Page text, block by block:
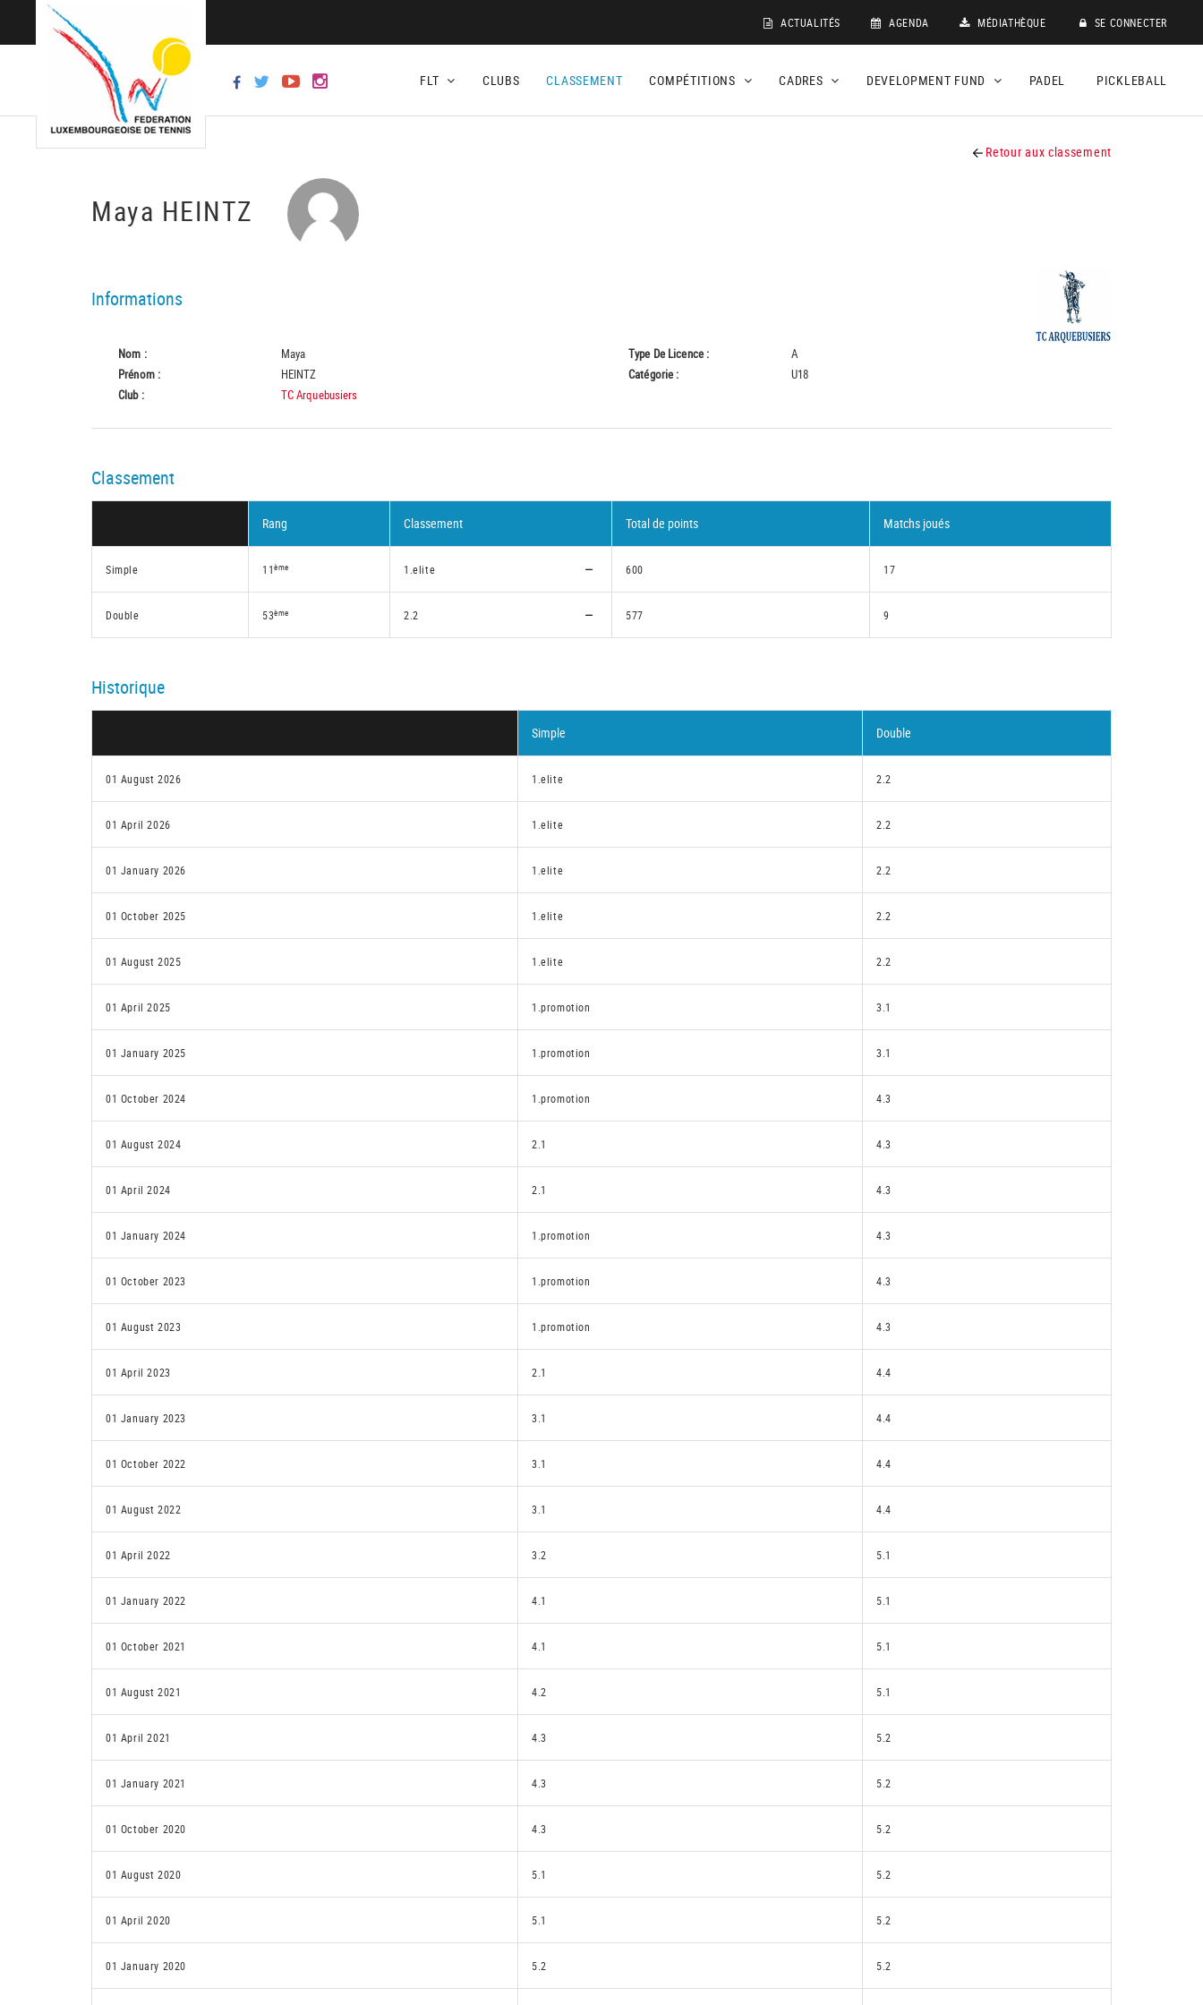
ACTUALITÉS AGENDA MÉDIATHÈQUE SE CONNECTER
FLT CLUBS CLASSEMENT COMPÉTITIONS CADRES DEVELOPMENT FUND PADEL PICKLEBALL
Retour aux classement
Maya HEINTZ
Informations
Nom :
Maya
Prénom :
HEINTZ
Club :
TC Arquebusiers
Type De Licence :
A
Catégorie :
U18
Classement
Rang Classement Total de points Matchs joués
Simple 11ème 1.elite 600 17
Double 53ème 2.2 577 9
Historique
Simple Double
01 August 2026 1.elite 2.2
01 April 2026 1.elite 2.2
01 January 2026 1.elite 2.2
01 October 2025 1.elite 2.2
01 August 2025 1.elite 2.2
01 April 2025 1.promotion 3.1
01 January 2025 1.promotion 3.1
01 October 2024 1.promotion 4.3
01 August 2024 2.1 4.3
01 April 2024 2.1 4.3
01 January 2024 1.promotion 4.3
01 October 2023 1.promotion 4.3
01 August 2023 1.promotion 4.3
01 April 2023 2.1 4.4
01 January 2023 3.1 4.4
01 October 2022 3.1 4.4
01 August 2022 3.1 4.4
01 April 2022 3.2 5.1
01 January 2022 4.1 5.1
01 October 2021 4.1 5.1
01 August 2021 4.2 5.1
01 April 2021 4.3 5.2
01 January 2021 4.3 5.2
01 October 2020 4.3 5.2
01 August 2020 5.1 5.2
01 April 2020 5.1 5.2
01 January 2020 5.2 5.2